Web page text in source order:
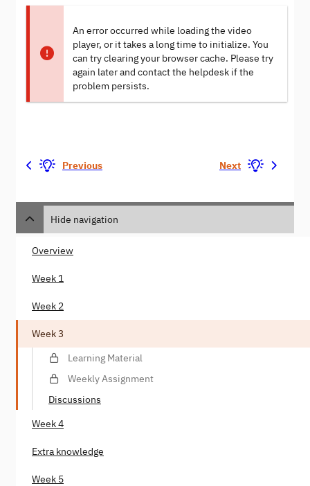
An error occurred while loading the video
player, or it takes a long time to initialize. You
can try clearing your browser cache. Please try
again later and contact the helpdesk if the
problem persists.
Previous Next
Hide navigation
Overview
Week 1
Week 2
Week 3
Learning Material
Weekly Assignment
Discussions
Week 4
Extra knowledge
Week 5